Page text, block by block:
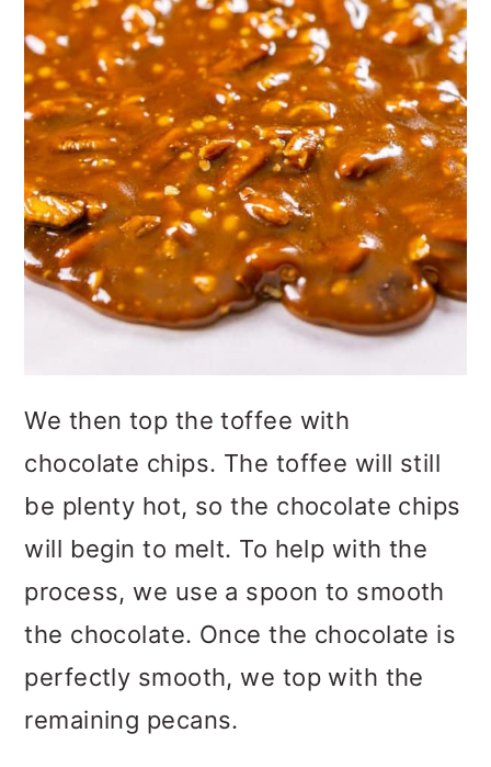
We then top the toffee with
chocolate chips. The toffee will still
be plenty hot, so the chocolate chips
will begin to melt. To help with the
process, we use a spoon to smooth
the chocolate. Once the chocolate is
perfectly smooth, we top with the
remaining pecans.